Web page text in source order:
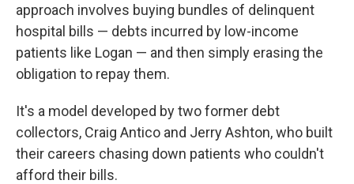
approach involves buying bundles of delinquent
hospital bills — debts incurred by low-income
patients like Logan — and then simply erasing the
obligation to repay them.
It's a model developed by two former debt
collectors, Craig Antico and Jerry Ashton, who built
their careers chasing down patients who couldn't
afford their bills.